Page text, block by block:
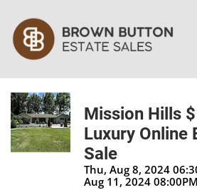
Mission Hills
Luxury Online
Sale
Thu, Aug 8, 2024
Aug 11, 2024